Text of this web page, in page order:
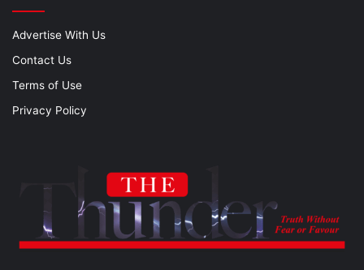
Advertise With Us
Contact Us
Terms of Use
Privacy Policy